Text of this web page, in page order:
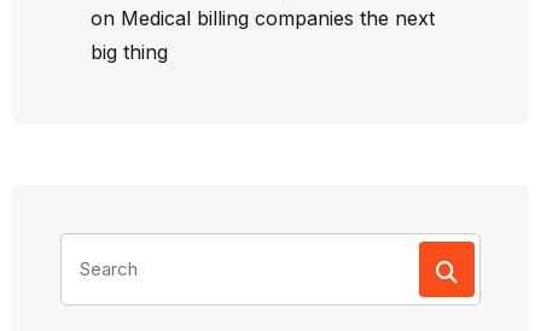
on Medical billing companies the next
big thing
for: